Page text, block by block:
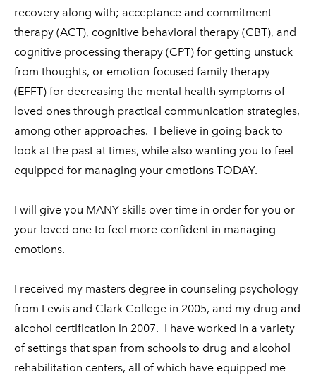
recovery along with; acceptance and commitment
therapy (ACT), cognitive behavioral therapy (CBT), and
cognitive processing therapy (CPT) for getting unstuck
from thoughts, or emotion-focused family therapy
(EFFT) for decreasing the mental health symptoms of
loved ones through practical communication strategies,
among other approaches. I believe in going back to
look at the past at times, while also wanting you to feel
equipped for managing your emotions TODAY.
I will give you MANY skills over time in order for you or
your loved one to feel more confident in managing
emotions.
I received my masters degree in counseling psychology
from Lewis and Clark College in 2005, and my drug and
alcohol certification in 2007. I have worked in a variety
of settings that span from schools to drug and alcohol
rehabilitation centers, all of which have equipped me